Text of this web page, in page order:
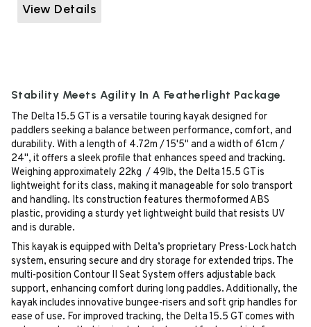
View Details
Stability Meets Agility In A Featherlight Package
The Delta 15.5 GT is a versatile touring kayak designed for
paddlers seeking a balance between performance, comfort, and
durability. With a length of 4.72m / 15'5" and a width of 61cm /
24", it offers a sleek profile that enhances speed and tracking.
Weighing approximately 22kg / 49lb, the Delta 15.5 GT is
lightweight for its class, making it manageable for solo transport
and handling. Its construction features thermoformed ABS
plastic, providing a sturdy yet lightweight build that resists UV
and is durable.
This kayak is equipped with Delta’s proprietary Press-Lock hatch
system, ensuring secure and dry storage for extended trips. The
multi-position Contour II Seat System offers adjustable back
support, enhancing comfort during long paddles. Additionally, the
kayak includes innovative bungee-risers and soft grip handles for
ease of use. For improved tracking, the Delta 15.5 GT comes with